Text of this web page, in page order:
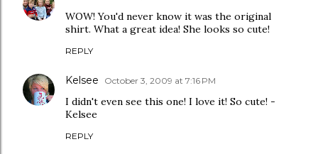
WOW! You'd never know it was the original
shirt. What a great idea! She looks so cute!
REPLY
Kelsee October 3, 2009 at 7:16 PM
I didn't even see this one! I love it! So cute! -
Kelsee
REPLY